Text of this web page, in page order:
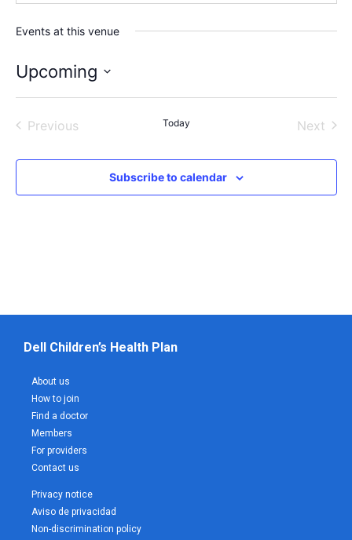
Events at this venue
Upcoming
date.
PreviousEvents Today Next
Subscribe to calendar
Dell Children’s Health Plan
About us
How to join
Find a doctor
Members
For providers
Contact us
Privacy notice
Aviso de privacidad
Non-discrimination policy